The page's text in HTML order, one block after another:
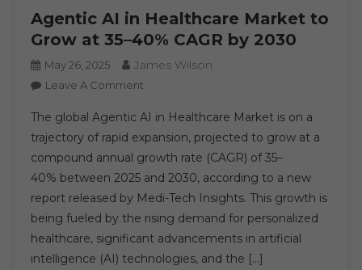
Agentic AI in Healthcare Market to
Grow at 35–40% CAGR by 2030
May 26, 2025 James Wilson
Leave A CommentOn
AI
In
Healthcare
Market
To
Grow
At
The global Agentic AI in Healthcare Market is on a
trajectory of rapid expansion, projected to grow at a
compound annual growth rate (CAGR) of 35–
40% between 2025 and 2030, according to a new
report released by Medi-Tech Insights. This growth is
being fueled by the rising demand for personalized
healthcare, significant advancements in artificial
intelligence (AI) technologies, and the […]